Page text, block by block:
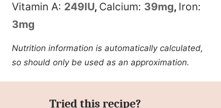
Vitamin A: 249IU, Calcium: 39mg, Iron:
3mg
Nutrition information is automatically calculated,
so should only be used as an approximation.
Tried this recipe?